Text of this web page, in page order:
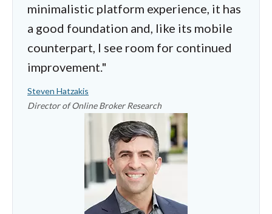
minimalistic platform experience, it has
a good foundation and, like its mobile
counterpart, I see room for continued
improvement."
Steven Hatzakis
Director of Online Broker Research